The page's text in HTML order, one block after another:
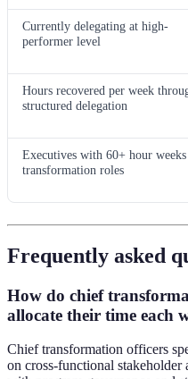
Currently delegating at high-
performer level
Hours recovered per week
structured delegation
Executives with 60+ hour
transformation roles
Frequently asked
How do chief
allocate their time each
Chief transformation officers
on cross-functional stakeholder